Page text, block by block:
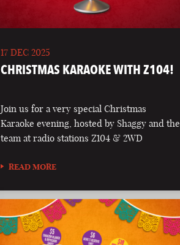
17 DEC 2025
CHRISTMAS KARAOKE WITH Z104!
Join us for a very special Christmas
Karaoke evening, hosted by Shaggy and the
team at radio stations Z104 & 2WD
READ MORE